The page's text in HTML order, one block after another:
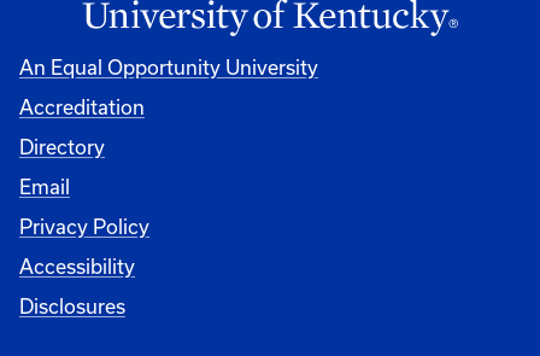
An Equal Opportunity University
Accreditation
Directory
Email
Privacy Policy
Accessibility
Disclosures